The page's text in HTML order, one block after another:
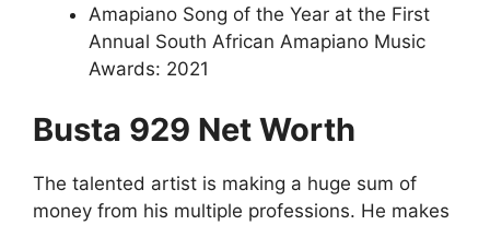
Amapiano Song of the Year at the First
Annual South African Amapiano Music
Awards: 2021
Busta 929 Net Worth
The talented artist is making a huge sum of
money from his multiple professions. He makes